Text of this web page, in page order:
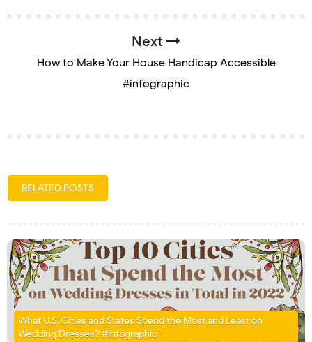
Next
How to Make Your House Handicap Accessible
#infographic
RELATED POSTS
What U.S. Cities and States Spend the Most and Least on
Wedding Dresses? #Infographic